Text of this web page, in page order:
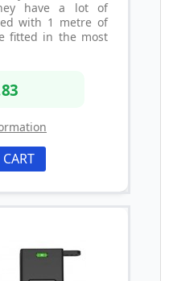
have a lot of
with 1 metre of
fitted in the most